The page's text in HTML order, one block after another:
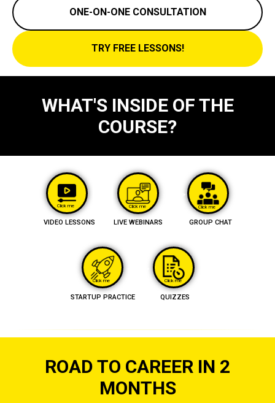
ONE-ON-ONE CONSULTATION
TRY FREE LESSONS!
WHAT'S INSIDE OF THE
COURSE?
VIDEO LESSONS LIVE WEBINARS GROUP CHAT
STARTUP PRACTICE QUIZZES
Click me Click me Click me
Click me
Click me
ROAD TO CAREER IN 2
MONTHS